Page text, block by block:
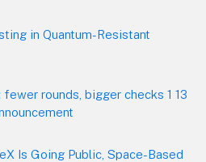
in Quantum-Resistant
rounds, bigger checks 1 13
Is Going Public, Space-Based